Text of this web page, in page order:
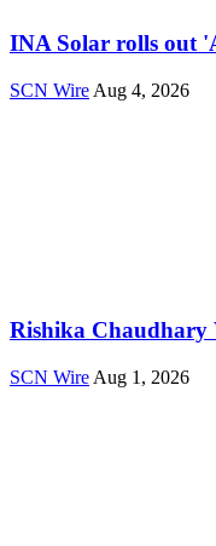
INA Solar rolls out
SCN Wire Aug 4, 2026
Rishika Chaudhary
SCN Wire Aug 1, 2026